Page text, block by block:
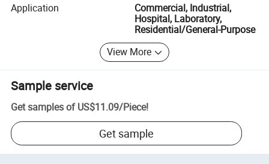
Application
Commercial, Industrial,
Hospital, Laboratory,
Residential/General-Purpose
View More
Sample service
Get samples of US$11.09/Piece!
Get sample